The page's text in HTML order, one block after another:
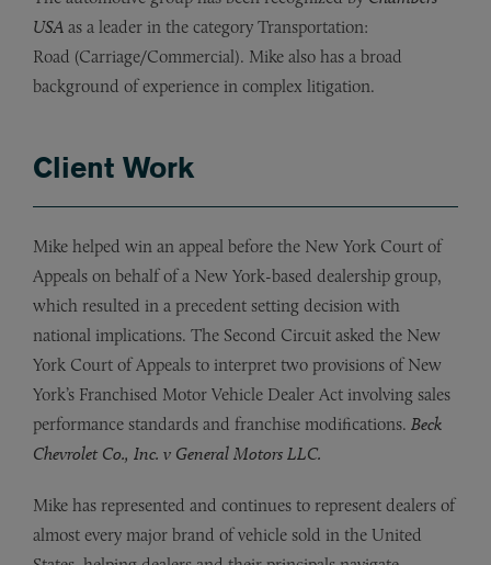
USA as a leader in the category Transportation:
Road (Carriage/Commercial). Mike also has a broad
background of experience in complex litigation.
Client Work
Mike helped win an appeal before the New York Court of
Appeals on behalf of a New York-based dealership group,
which resulted in a precedent setting decision with
national implications. The Second Circuit asked the New
York Court of Appeals to interpret two provisions of New
York’s Franchised Motor Vehicle Dealer Act involving sales
performance standards and franchise modifications. Beck
Chevrolet Co., Inc. v General Motors LLC.
Mike has represented and continues to represent dealers of
almost every major brand of vehicle sold in the United